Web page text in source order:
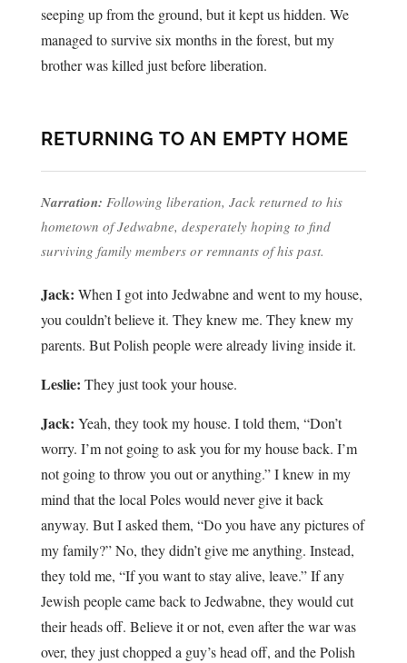
seeping up from the ground, but it kept us hidden. We
managed to survive six months in the forest, but my
brother was killed just before liberation.
RETURNING TO AN EMPTY HOME
Narration: Following liberation, Jack returned to his
hometown of Jedwabne, desperately hoping to find
surviving family members or remnants of his past.
Jack: When I got into Jedwabne and went to my house,
you couldn’t believe it. They knew me. They knew my
parents. But Polish people were already living inside it.
Leslie: They just took your house.
Jack: Yeah, they took my house. I told them, “Don’t
worry. I’m not going to ask you for my house back. I’m
not going to throw you out or anything.” I knew in my
mind that the local Poles would never give it back
anyway. But I asked them, “Do you have any pictures of
my family?” No, they didn’t give me anything. Instead,
they told me, “If you want to stay alive, leave.” If any
Jewish people came back to Jedwabne, they would cut
their heads off. Believe it or not, even after the war was
over, they just chopped a guy’s head off, and the Polish